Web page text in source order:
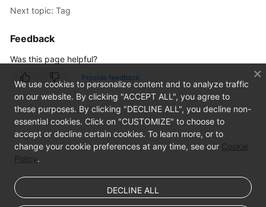
FAQs
Next topic: Tag
Feedback
Was this page helpful?
Provide feedback
We use cookies to personalize content and to analyze traffic
on our website. By clicking "ACCEPT ALL", you agree to
these purposes. By clicking "DECLINE ALL", you decline non-
essential cookies. Click on "CUSTOMIZE" to choose to
accept or decline certain cookies. To learn more, or to
change your cookie preferences at any time, see our Cookie
Policy.
DECLINE ALL